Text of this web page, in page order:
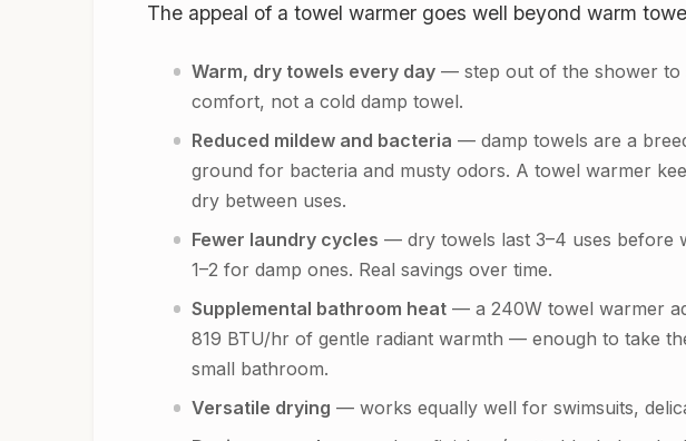
The appeal of a towel warmer goes well beyond warm
Warm, dry towels every day — step out of the shower to
comfort, not a cold damp towel.
Reduced mildew and bacteria — damp towels are a
ground for bacteria and musty odors. A towel warmer
dry between uses.
Fewer laundry cycles — dry towels last 3–4 uses before
1–2 for damp ones. Real savings over time.
Supplemental bathroom heat — a 240W towel warmer
819 BTU/hr of gentle radiant warmth — enough to take
small bathroom.
Versatile drying — works equally well for swimsuits,